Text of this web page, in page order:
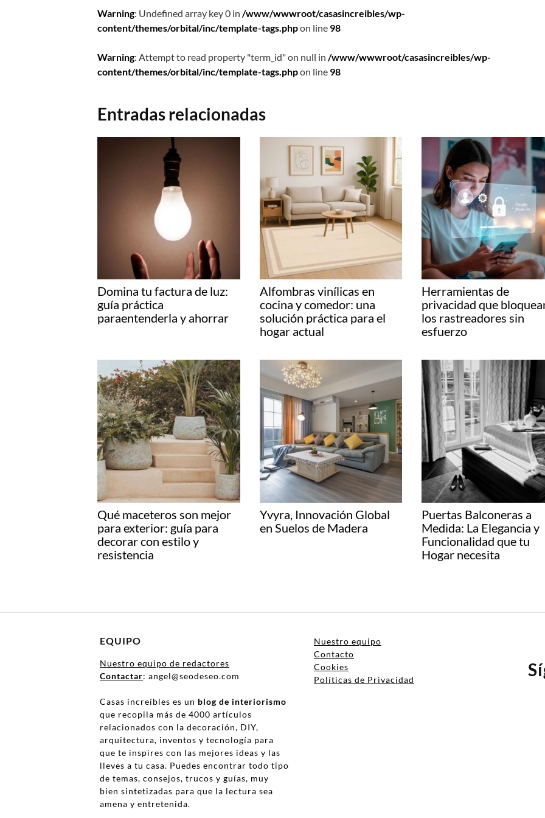
Warning: Undefined array key 0 in /www/wwwroot/casasincreibles/wp-
content/themes/orbital/inc/template-tags.phpon line 98
Warning: Attempt to read property "term_id" on null in /www/wwwroot/casasincreibles/wp-
content/themes/orbital/inc/template-tags.phpon line 98
Entradas relacionadas
Domina tu factura de luz:
guía práctica
paraentenderla y ahorrar
Alfombras vinílicas en
cocina y comedor: una
solución práctica para el
hogar actual
Herramientas de
privacidad que
los rastreadores sin
esfuerzo
Qué maceteros son mejor
para exterior: guía para
decorar con estilo y
resistencia
Yvyra, Innovación Global
en Suelos de Madera
Puertas Balconeras a
Medida: La Elegancia y
Funcionalidad que tu
Hogar necesita
EQUIPO
Nuestro equipo de redactores
Contactar: angel@seodeseo.com
Casas increíbles es un blog de interiorismo
que recopila más de 4000 artículos
relacionados con la decoración, DIY,
arquitectura, inventos y tecnología para
que te inspires con las mejores ideas y las
lleves a tu casa. Puedes encontrar todo tipo
de temas, consejos, trucos y guías, muy
bien sintetizadas para que la lectura sea
amena y entretenida.
Nuestro equipo
Contacto
Cookies
Políticas de Privacidad